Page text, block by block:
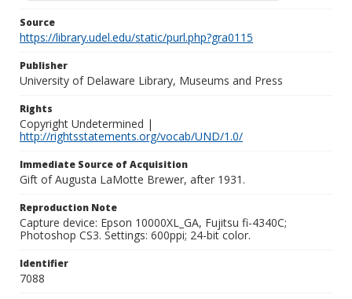
Source
https://library.udel.edu/static/purl.php?gra0115
Publisher
University of Delaware Library, Museums and Press
Rights
Copyright Undetermined |
http://rightsstatements.org/vocab/UND/1.0/
Immediate Source of Acquisition
Gift of Augusta LaMotte Brewer, after 1931.
Reproduction Note
Capture device: Epson 10000XL_GA, Fujitsu fi-4340C;
Photoshop CS3. Settings: 600ppi; 24-bit color.
Identifier
7088